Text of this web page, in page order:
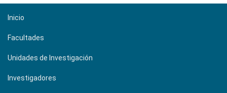
Inicio
Facultades
Unidades de Investigación
Investigadores